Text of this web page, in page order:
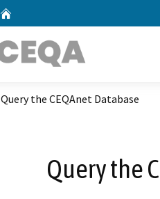
Query the CEQAnet Database
Query the